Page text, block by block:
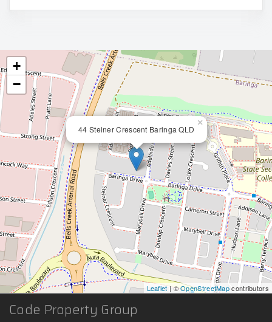
44 Steiner Crescent Baringa QLD
×
+
−
Leaflet| ©OpenStreetMapcontributors
Code Property Group